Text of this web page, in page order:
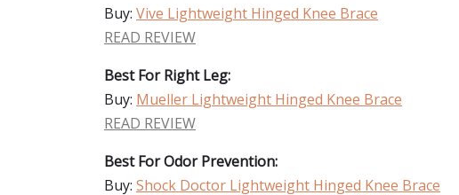
Buy: Vive Lightweight Hinged Knee Brace
READ REVIEW
Best For Right Leg:
Buy: Mueller Lightweight Hinged Knee Brace
READ REVIEW
Best For Odor Prevention:
Buy: Shock Doctor Lightweight Hinged Knee Brace